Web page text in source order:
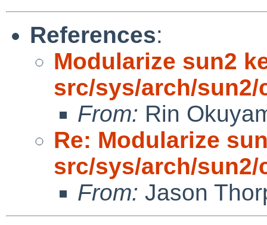
References:
Modularize sun2
src/sys/arch/sun2/
From: Rin
Re: Modularize
src/sys/arch/sun2/
From: Jason